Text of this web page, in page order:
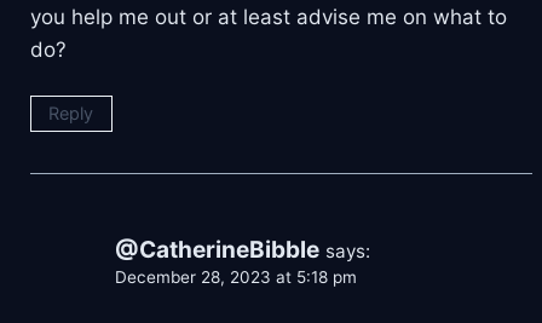
you help me out or at least advise me on what to
do?
Reply
@CatherineBibble says:
December 28, 2023 at 5:18 pm